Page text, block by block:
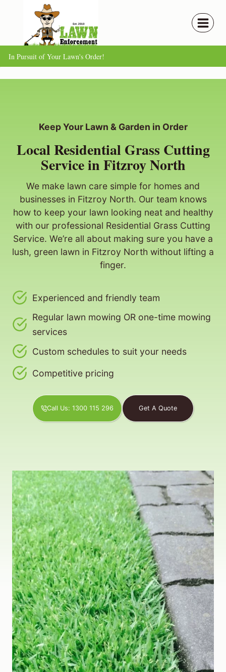
content
In Pursuit of Your Lawn's Order!
Keep Your Lawn & Garden in Order
Local Residential Grass Cutting
Service in Fitzroy North
We make lawn care simple for homes and
businesses in Fitzroy North. Our team knows
how to keep your lawn looking neat and healthy
with our professional Residential Grass Cutting
Service. We’re all about making sure you have a
lush, green lawn in Fitzroy North without lifting a
finger.
Experienced and friendly team
Regular lawn mowing OR one-time mowing
services
Custom schedules to suit your needs
Competitive pricing
Call Us: 1300 115 296 Get A Quote